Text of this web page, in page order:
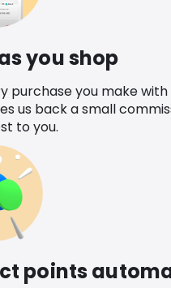
you shop
purchase you make
us back a small
to you.
points